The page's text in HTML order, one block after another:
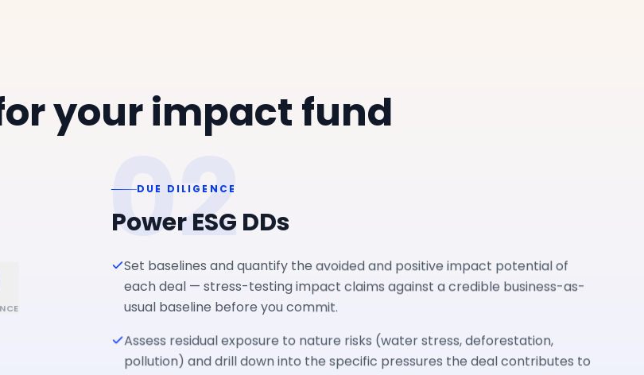
your impact fund
02
DUE DILIGENCE
Power ESG DDs
Set baselines and quantify the avoided and positive impact potential of
each deal — stress-testing impact claims against a credible business-as-
usual baseline before you commit.
Assess residual exposure to nature risks (water stress, deforestation,
pollution) and drill down into the specific pressures the deal contributes to